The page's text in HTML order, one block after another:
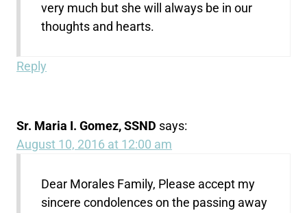
very much but she will always be in our
thoughts and hearts.
Reply
Sr. Maria I. Gomez, SSND says:
August 10, 2016 at 12:00 am
Dear Morales Family, Please accept my
sincere condolences on the passing away